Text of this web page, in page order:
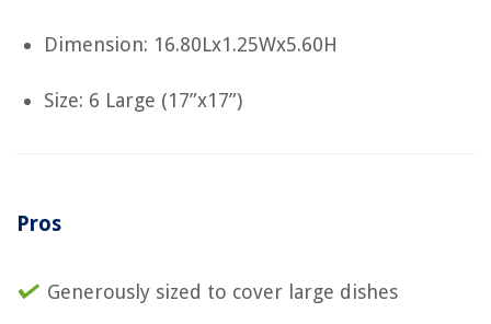
Dimension: 16.80Lx1.25Wx5.60H
Size: 6 Large (17”x17”)
Pros
Generously sized to cover large dishes